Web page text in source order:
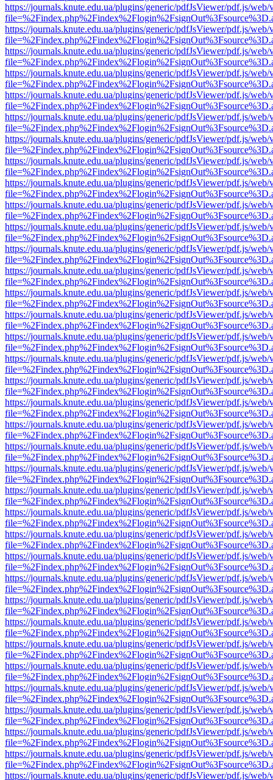
https://journals.knute.edu.ua/plugins/generic/pdfJsViewer/pdf.js/web/
https://journals.knute.edu.ua/plugins/generic/pdfJsViewer/pdf.js/web/
https://journals.knute.edu.ua/plugins/generic/pdfJsViewer/pdf.js/web/
https://journals.knute.edu.ua/plugins/generic/pdfJsViewer/pdf.js/web/
https://journals.knute.edu.ua/plugins/generic/pdfJsViewer/pdf.js/web/
https://journals.knute.edu.ua/plugins/generic/pdfJsViewer/pdf.js/web/
https://journals.knute.edu.ua/plugins/generic/pdfJsViewer/pdf.js/web/
https://journals.knute.edu.ua/plugins/generic/pdfJsViewer/pdf.js/web/
https://journals.knute.edu.ua/plugins/generic/pdfJsViewer/pdf.js/web/
https://journals.knute.edu.ua/plugins/generic/pdfJsViewer/pdf.js/web/
https://journals.knute.edu.ua/plugins/generic/pdfJsViewer/pdf.js/web/
https://journals.knute.edu.ua/plugins/generic/pdfJsViewer/pdf.js/web/
https://journals.knute.edu.ua/plugins/generic/pdfJsViewer/pdf.js/web/
https://journals.knute.edu.ua/plugins/generic/pdfJsViewer/pdf.js/web/
https://journals.knute.edu.ua/plugins/generic/pdfJsViewer/pdf.js/web/
https://journals.knute.edu.ua/plugins/generic/pdfJsViewer/pdf.js/web/
https://journals.knute.edu.ua/plugins/generic/pdfJsViewer/pdf.js/web/
https://journals.knute.edu.ua/plugins/generic/pdfJsViewer/pdf.js/web/
https://journals.knute.edu.ua/plugins/generic/pdfJsViewer/pdf.js/web/
https://journals.knute.edu.ua/plugins/generic/pdfJsViewer/pdf.js/web/
https://journals.knute.edu.ua/plugins/generic/pdfJsViewer/pdf.js/web/
https://journals.knute.edu.ua/plugins/generic/pdfJsViewer/pdf.js/web/
https://journals.knute.edu.ua/plugins/generic/pdfJsViewer/pdf.js/web/
https://journals.knute.edu.ua/plugins/generic/pdfJsViewer/pdf.js/web/
https://journals.knute.edu.ua/plugins/generic/pdfJsViewer/pdf.js/web/
https://journals.knute.edu.ua/plugins/generic/pdfJsViewer/pdf.js/web/
https://journals.knute.edu.ua/plugins/generic/pdfJsViewer/pdf.js/web/
https://journals.knute.edu.ua/plugins/generic/pdfJsViewer/pdf.js/web/
https://journals.knute.edu.ua/plugins/generic/pdfJsViewer/pdf.js/web/
https://journals.knute.edu.ua/plugins/generic/pdfJsViewer/pdf.js/web/
https://journals.knute.edu.ua/plugins/generic/pdfJsViewer/pdf.js/web/
https://journals.knute.edu.ua/plugins/generic/pdfJsViewer/pdf.js/web/
https://journals.knute.edu.ua/plugins/generic/pdfJsViewer/pdf.js/web/
https://journals.knute.edu.ua/plugins/generic/pdfJsViewer/pdf.js/web/
https://journals.knute.edu.ua/plugins/generic/pdfJsViewer/pdf.js/web/
https://journals.knute.edu.ua/plugins/generic/pdfJsViewer/pdf.js/web/